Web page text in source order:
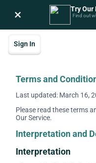
× Try Our
Find out
Sign In
Terms and
Last updated: March 16,
Please read these terms
Our Service.
Interpretation and
Interpretation